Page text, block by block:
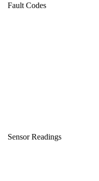
Fault Codes
Sensor Readings